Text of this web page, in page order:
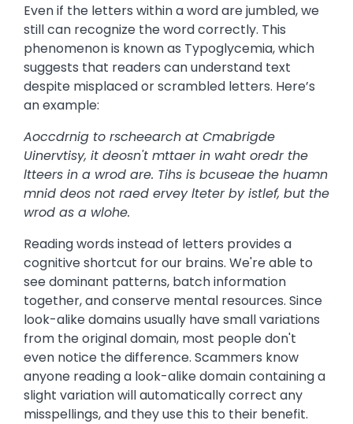
Even if the letters within a word are jumbled, we
still can recognize the word correctly. This
phenomenon is known as Typoglycemia, which
suggests that readers can understand text
despite misplaced or scrambled letters. Here’s
an example:
Aoccdrnig to rscheearch at Cmabrigde
Uinervtisy, it deosn't mttaer in waht oredr the
ltteers in a wrod are. Tihs is bcuseae the huamn
mnid deos not raed ervey lteter by istlef, but the
wrod as a wlohe.
Reading words instead of letters provides a
cognitive shortcut for our brains. We're able to
see dominant patterns, batch information
together, and conserve mental resources. Since
look-alike domains usually have small variations
from the original domain, most people don't
even notice the difference. Scammers know
anyone reading a look-alike domain containing a
slight variation will automatically correct any
misspellings, and they use this to their benefit.